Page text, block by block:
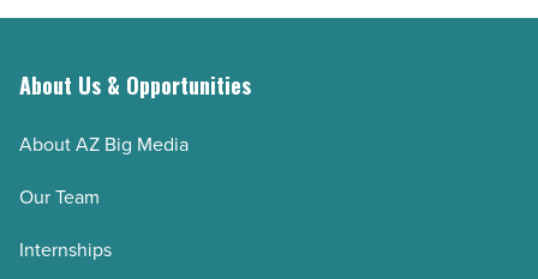
About Us & Opportunities
About AZ Big Media
Our Team
Internships